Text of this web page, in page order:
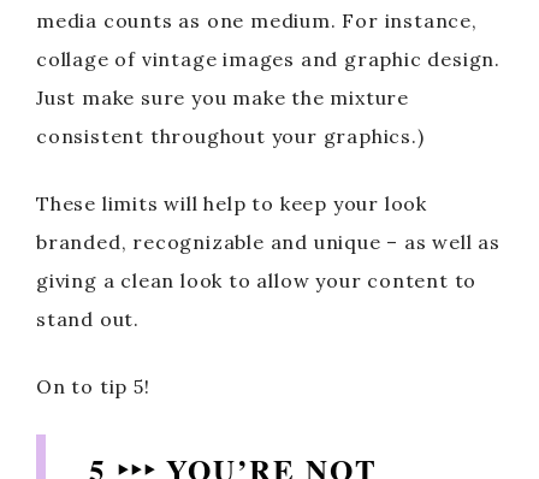
media counts as one medium. For instance,
collage of vintage images and graphic design.
Just make sure you make the mixture
consistent throughout your graphics.)
These limits will help to keep your look
branded, recognizable and unique – as well as
giving a clean look to allow your content to
stand out.
On to tip 5!
5 ‣‣‣ YOU’RE NOT